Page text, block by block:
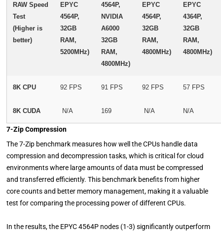
RAW Speed
Test
(Higher is
better)
EPYC
4564P,
32GB
RAM,
5200MHz)
4564P,
NVIDIA
A6000
32GB
RAM,
4800MHz)
EPYC
4564P,
32GB
RAM,
4800MHz)
EPYC
4364P,
32GB
RAM,
4800MHz)
8K CPU 92 FPS 91 FPS 92 FPS 57 FPS
8K CUDA N/A 169 N/A N/A
7-Zip Compression
The 7-Zip benchmark measures how well the CPUs handle data
compression and decompression tasks, which is critical for cloud
environments where large amounts of data must be compressed
and transferred efficiently. This benchmark benefits from higher
core counts and better memory management, making it a valuable
test for comparing the processing power of different CPUs.
In the results, the EPYC 4564P nodes (1-3) significantly outperform